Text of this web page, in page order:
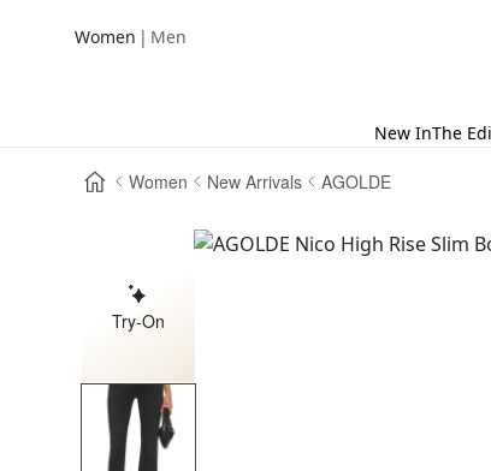
Women | Men
New InThe
Women New Arrivals AGOLDE
Try-On